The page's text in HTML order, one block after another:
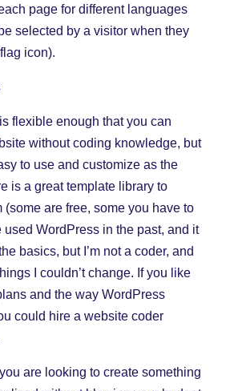
page for different languages
selected by a visitor when they
icon).
is flexible enough that you can
without coding knowledge, but
to use and customize as the
is a great template library to
(some are free, some you have to
used WordPress in the past, and it
basics, but I’m not a coder, and
I couldn’t change. If you like
and the way WordPress
could hire a website coder
are looking to create something